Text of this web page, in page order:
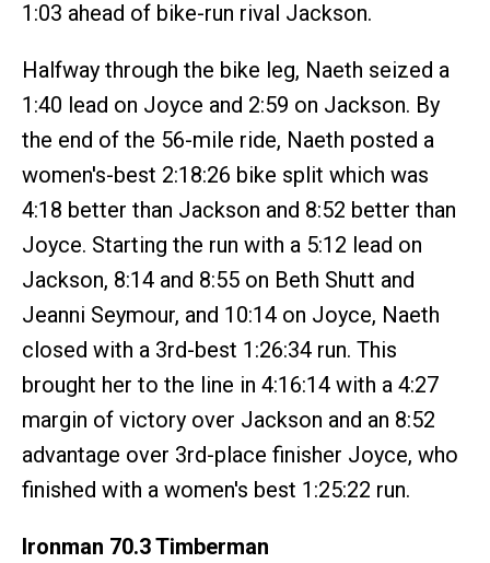
1:03 ahead of bike-run rival Jackson.
Halfway through the bike leg, Naeth seized a
1:40 lead on Joyce and 2:59 on Jackson. By
the end of the 56-mile ride, Naeth posted a
women's-best 2:18:26 bike split which was
4:18 better than Jackson and 8:52 better than
Joyce. Starting the run with a 5:12 lead on
Jackson, 8:14 and 8:55 on Beth Shutt and
Jeanni Seymour, and 10:14 on Joyce, Naeth
closed with a 3rd-best 1:26:34 run. This
brought her to the line in 4:16:14 with a 4:27
margin of victory over Jackson and an 8:52
advantage over 3rd-place finisher Joyce, who
finished with a women's best 1:25:22 run.
Ironman 70.3 Timberman